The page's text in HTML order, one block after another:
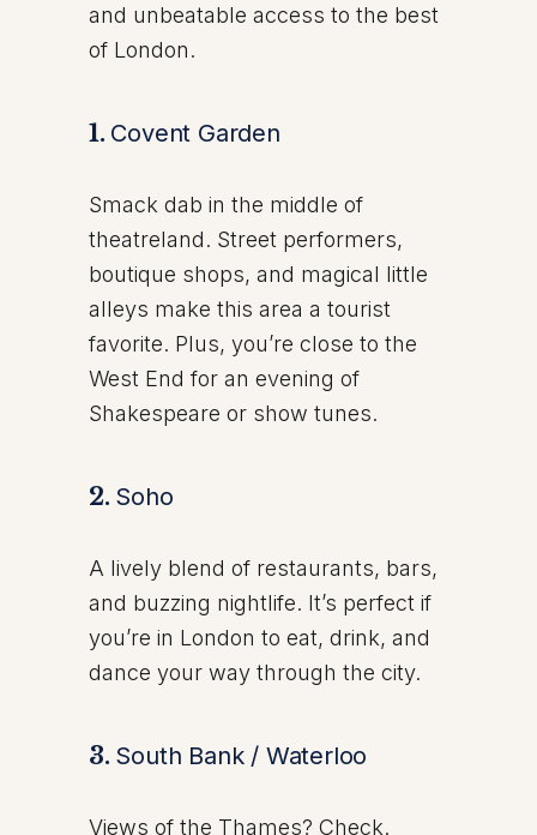
and unbeatable access to the best
of London.
1. Covent Garden
Smack dab in the middle of
theatreland. Street performers,
boutique shops, and magical little
alleys make this area a tourist
favorite. Plus, you’re close to the
West End for an evening of
Shakespeare or show tunes.
2. Soho
A lively blend of restaurants, bars,
and buzzing nightlife. It’s perfect if
you’re in London to eat, drink, and
dance your way through the city.
3. South Bank / Waterloo
Views of the Thames? Check.